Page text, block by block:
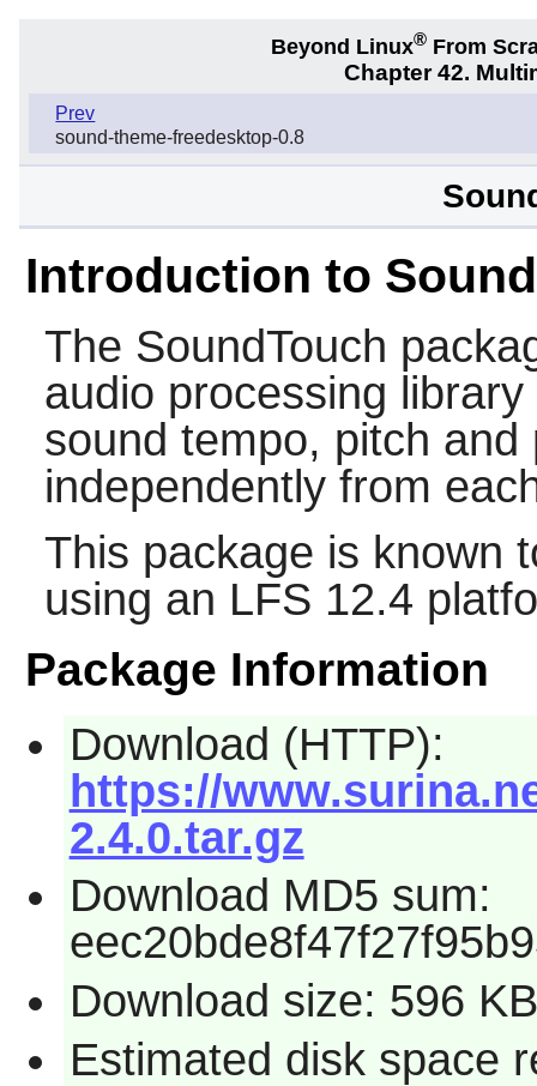
Beyond Linux® From
Chapter 42.
Prev
sound-theme-freedesktop-0.8
Introduction to
The SoundTouch
audio processing
sound tempo, pitch
independently from
This package is known
using an LFS 12.4
Package Information
Download (HTTP):
https://
2.4.0.tar.gz
Download MD5 sum:
Download size: 596 KB
Estimated disk space